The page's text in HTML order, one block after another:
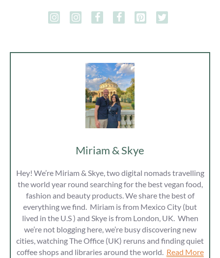
Miriam & Skye
Hey! We’re Miriam & Skye, two digital nomads travelling
the world year round searching for the best vegan food,
fashion and beauty products. We share the best of
everything we find. Miriam is from Mexico City (but
lived in the U.S ) and Skye is from London, UK. When
we’re not blogging here, we’re busy discovering new
cities, watching The Office (UK) reruns and finding quiet
coffee shops and libraries around the world. Read More